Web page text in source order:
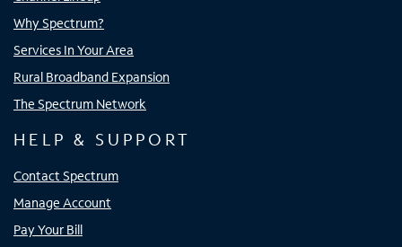
Why Spectrum?
Services In Your Area
Rural Broadband Expansion
The Spectrum Network
HELP & SUPPORT
Contact Spectrum
Manage Account
Pay Your Bill